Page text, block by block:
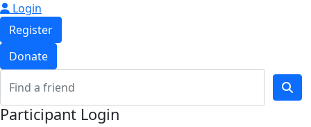
Login
Register
Donate
Participant Login